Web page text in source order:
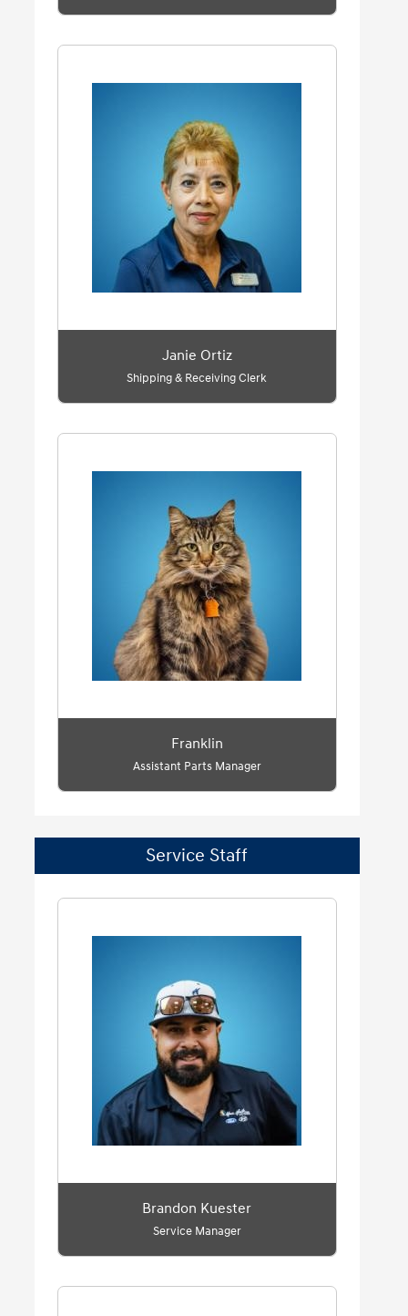
Janie Ortiz
Shipping & Receiving Clerk
Franklin
Assistant Parts Manager
Service Staff
Brandon Kuester
Service Manager